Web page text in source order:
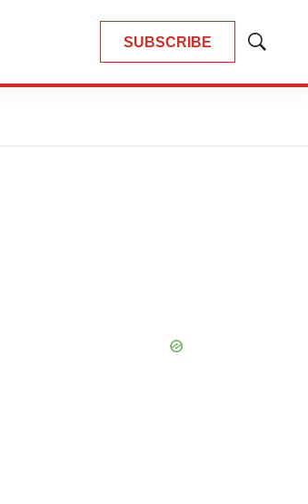
SUBSCRIBE
Show